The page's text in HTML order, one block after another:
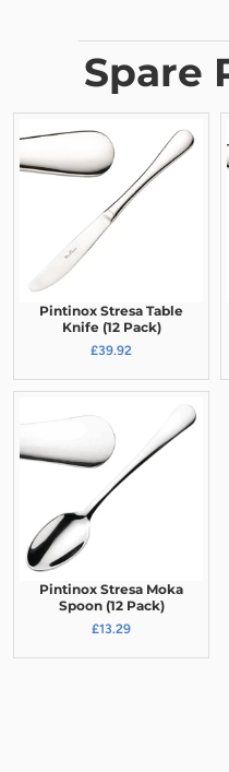
Spare
Pintinox Stresa Table
Knife (12 Pack)
£39.92
Pintinox Stresa Moka
Spoon (12 Pack)
£13.29